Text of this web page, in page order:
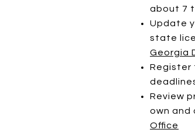
about 7
Update
state
Georgia
Register
Review
own and
Office